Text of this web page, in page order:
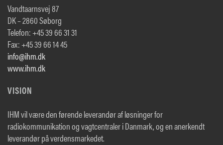
Vandtaarnsvej 87
DK – 2860 Søborg
Telefon: +45 39 66 31 31
Fax: +45 39 66 14 45
info@ihm.dk
www.ihm.dk
VISION
IHM vil være den førende leverandør af løsninger for
radiokommunikation og vagtcentraler i Danmark, og en anerkendt
leverandør på verdensmarkedet.